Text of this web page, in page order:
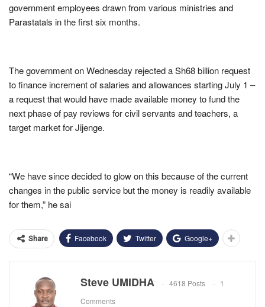
government employees drawn from various ministries and
Parastatals in the first six months.
The government on Wednesday rejected a Sh68 billion request
to finance increment of salaries and allowances starting July 1 –
a request that would have made available money to fund the
next phase of pay reviews for civil servants and teachers, a
target market for Jijenge.
“We have since decided to glow on this because of the current
changes in the public service but the money is readily available
for them,” he sai
Share Facebook Twitter Google+
Steve UMIDHA 4618 Posts
1
Comments